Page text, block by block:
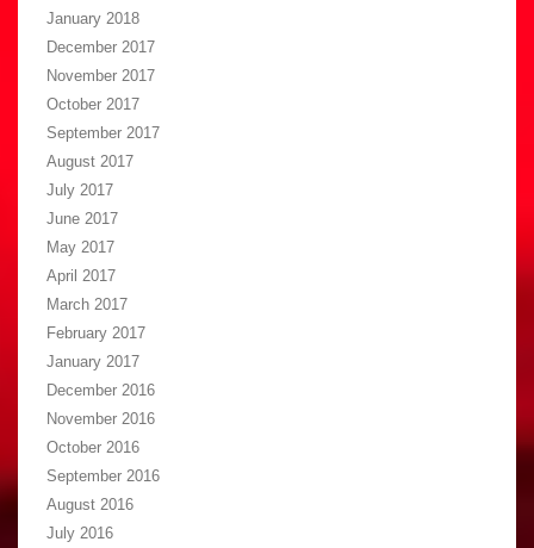
January 2018
December 2017
November 2017
October 2017
September 2017
August 2017
July 2017
June 2017
May 2017
April 2017
March 2017
February 2017
January 2017
December 2016
November 2016
October 2016
September 2016
August 2016
July 2016